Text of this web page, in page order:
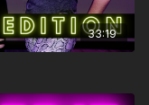
33:19